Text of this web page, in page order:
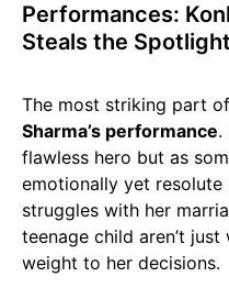
Performances:
Steals the Spotlight
The most striking part
Sharma’s performance.
flawless hero but as
emotionally yet resolute
struggles with her
teenage child aren’t
weight to her decisions.